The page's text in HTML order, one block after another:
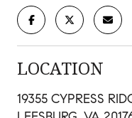
LOCATION
19355 CYPRESS